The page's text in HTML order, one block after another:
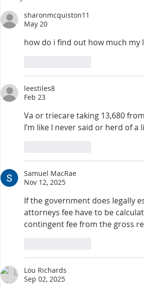
to their son’s death during a
training exercise. Accor
sharonmcquiston11
May 20
how do i find out how much my
leestiles8
Feb 23
Va or triecare taking 13,680
I’m like I never said or herd of
Samuel MacRae
Nov 12, 2025
If the government does legally
attorneys fee have to be
contingent fee from the gross
Lou Richards
Sep 02, 2025